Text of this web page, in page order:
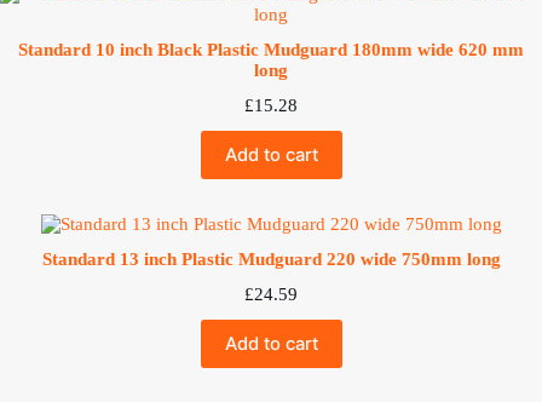
Standard 10 inch Black Plastic Mudguard 180mm wide 620 mm
long
£15.28
Add to cart
Standard 13 inch Plastic Mudguard 220 wide 750mm long
£24.59
Add to cart